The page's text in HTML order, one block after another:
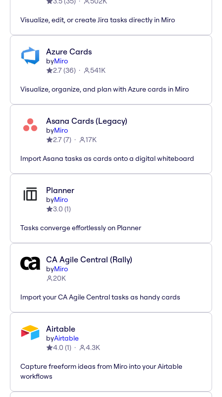
Visualize, edit, or create Jira tasks directly in Miro
Azure Cards
byMiro
2.7(36) 541K
Visualize, organize, and plan with Azure cards in Miro
Asana Cards (Legacy)
byMiro
2.7(7) 17K
Import Asana tasks as cards onto a digital whiteboard
Planner
byMiro
3.0 (1)
Tasks converge effortlessly on Planner
CA Agile Central (Rally)
byMiro
20K
Import your CA Agile Central tasks as handy cards
Airtable
byAirtable
4.0 (1) 4.3K
Capture freeform ideas from Miro into your Airtable
workflows